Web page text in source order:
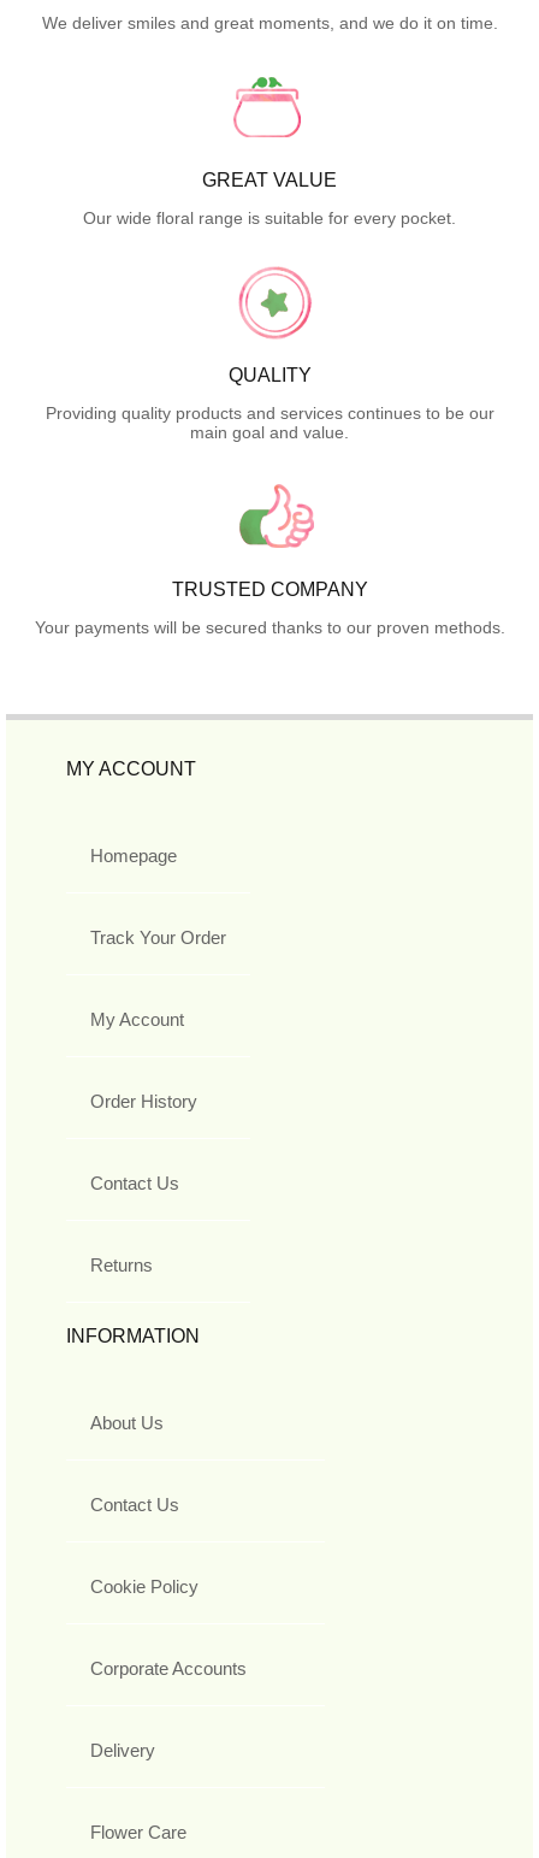
We deliver smiles and great moments, and we do it on time.
GREAT VALUE
Our wide floral range is suitable for every pocket.
QUALITY
Providing quality products and services continues to be our
main goal and value.
TRUSTED COMPANY
Your payments will be secured thanks to our proven methods.
MY ACCOUNT
Homepage
Track Your Order
My Account
Order History
Contact Us
Returns
INFORMATION
About Us
Contact Us
Cookie Policy
Corporate Accounts
Delivery
Flower Care